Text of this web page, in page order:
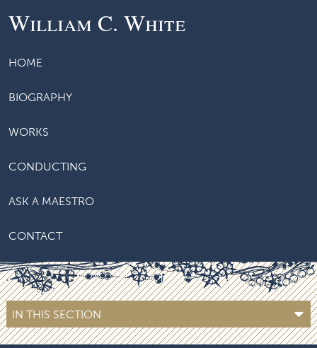
William C. White
HOME
BIOGRAPHY
WORKS
CONDUCTING
ASK A MAESTRO
CONTACT
IN THIS SECTION